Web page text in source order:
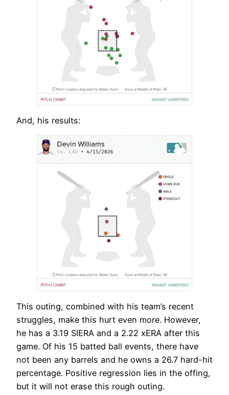
And, his results:
This outing, combined with his team’s recent
struggles, make this hurt even more. However,
he has a 3.19 SIERA and a 2.22 xERA after this
game. Of his 15 batted ball events, there have
not been any barrels and he owns a 26.7 hard-hit
percentage. Positive regression lies in the offing,
but it will not erase this rough outing.